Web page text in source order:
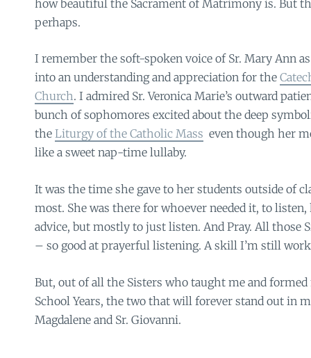
how beautiful the Sacrament of Matrimony is. But
perhaps.
I remember the soft-spoken voice of Sr. Mary Ann
into an understanding and appreciation for the
Church. I admired Sr. Veronica Marie’s outward
bunch of sophomores excited about the deep
the Liturgy of the Catholic Mass even though her
like a sweet nap-time lullaby.
It was the time she gave to her students outside of
most. She was there for whoever needed it, to
advice, but mostly to just listen. And Pray. All those
– so good at prayerful listening. A skill I’m still
But, out of all the Sisters who taught me and
School Years, the two that will forever stand out in
Magdalene and Sr. Giovanni.